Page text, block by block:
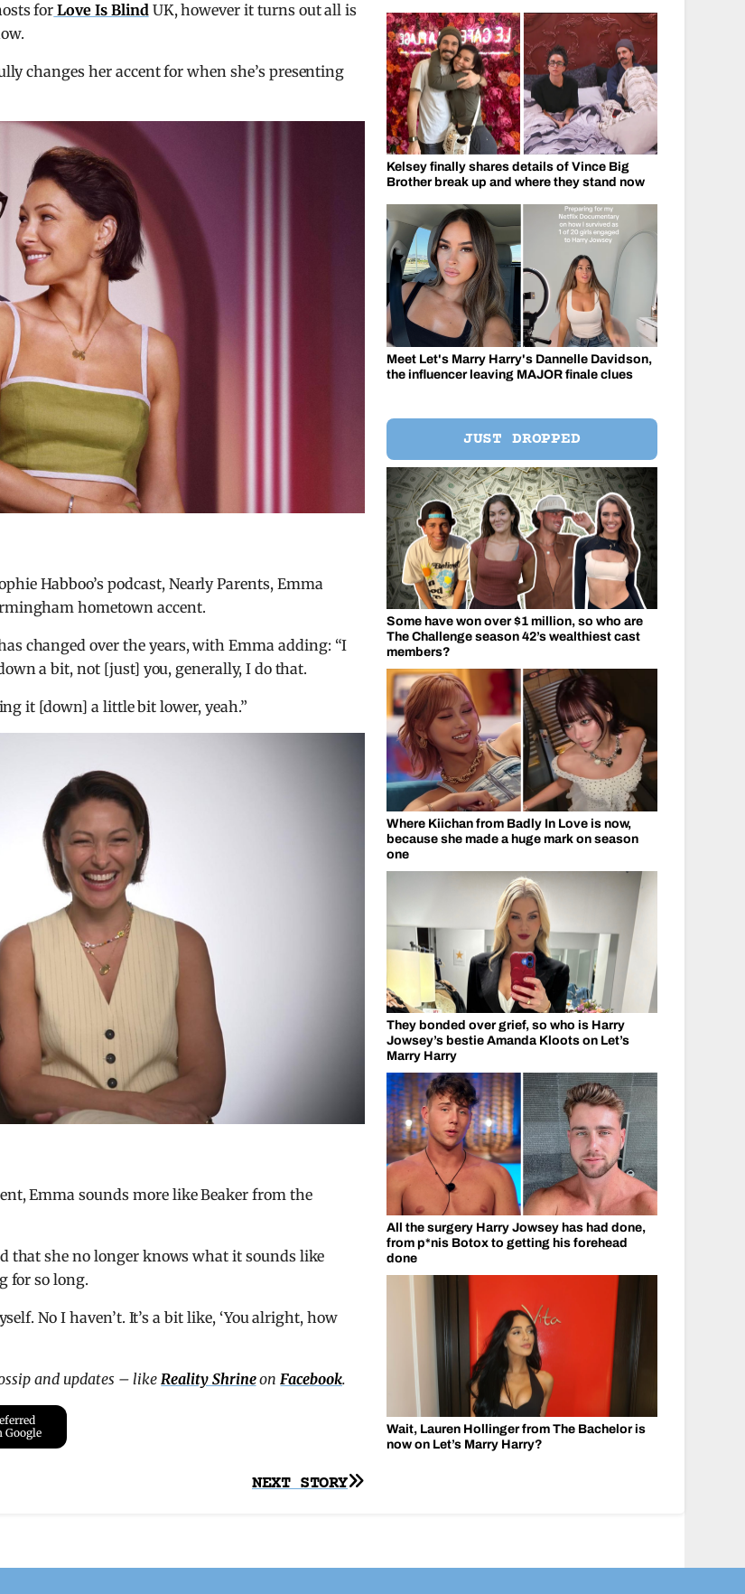
forLove Is BlindUK, however it turns out all is
changes her accent for when she’s presenting
Habboo’s podcast, Nearly Parents, Emma
hometown accent.
changed over the years, with Emma adding: “I
a bit, not [just] you, generally, I do that.
it [down] a little bit lower, yeah.”
Emma sounds more like Beaker from the
that she no longer knows what it sounds like
for so long.
No I haven’t. It’s a bit like, ‘You alright, how
and updates – likeReality ShrineonFacebook.
Google
NEXT STORY
Kelsey finally shares details of Vince Big
Brother break up and where they stand now
Meet Let's Marry Harry's Dannelle Davidson,
the influencer leaving MAJOR finale clues
JUST DROPPED
Some have won over $1 million, so who are
The Challenge season 42’s wealthiest cast
members?
Where Kiichan from Badly In Love is now,
because she made a huge mark on season
one
They bonded over grief, so who is Harry
Jowsey’s bestie Amanda Kloots on Let’s
Marry Harry
All the surgery Harry Jowsey has had done,
from p*nis Botox to getting his forehead
done
Wait, Lauren Hollinger from The Bachelor is
now on Let’s Marry Harry?